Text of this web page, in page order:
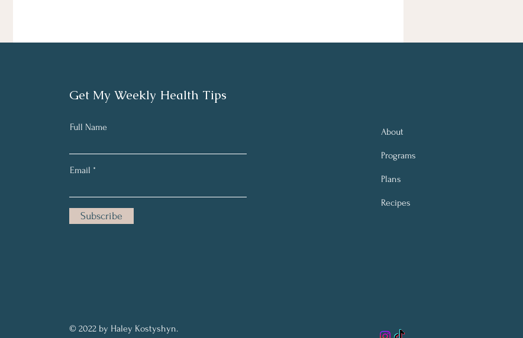
Get My Weekly Health Tips
Full Name
Email
Subscribe
© 2022 by Haley Kostyshyn.
About
Programs
Plans
Recipes